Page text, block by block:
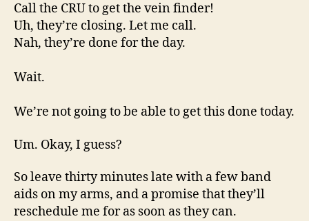
Call the CRU to get the vein finder!
Uh, they’re closing. Let me call.
Nah, they’re done for the day.
Wait.
We’re not going to be able to get this done today.
Um. Okay, I guess?
So leave thirty minutes late with a few band
aids on my arms, and a promise that they’ll
reschedule me for as soon as they can.